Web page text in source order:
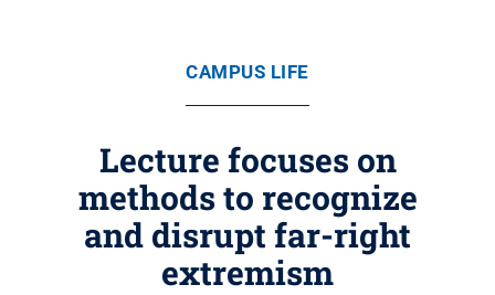
CAMPUS LIFE
Lecture focuses on
methods to recognize
and disrupt far-right
extremism